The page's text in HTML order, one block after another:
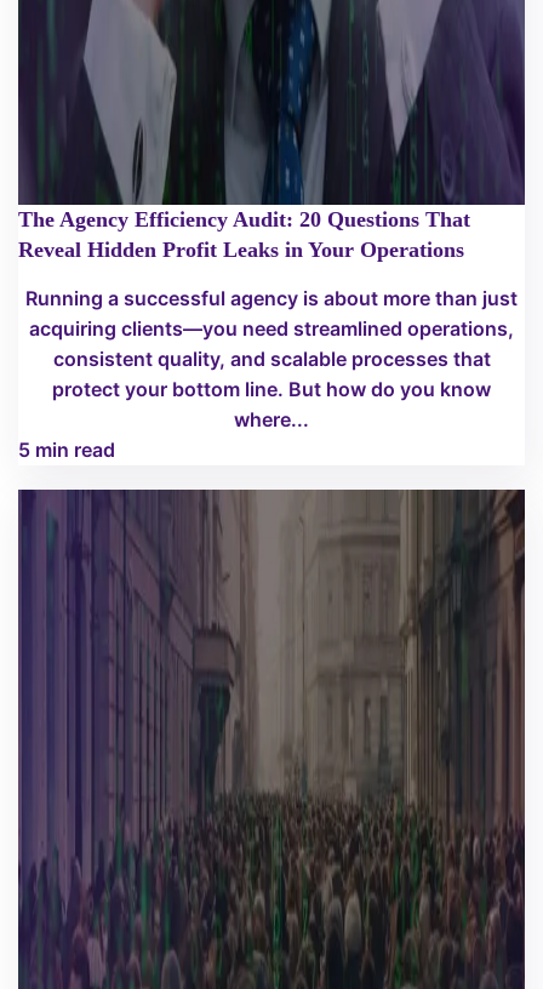
The Agency Efficiency Audit: 20 Questions That
Reveal Hidden Profit Leaks in Your Operations
Running a successful agency is about more than just
acquiring clients—you need streamlined operations,
consistent quality, and scalable processes that
protect your bottom line. But how do you know
where...
5 min read